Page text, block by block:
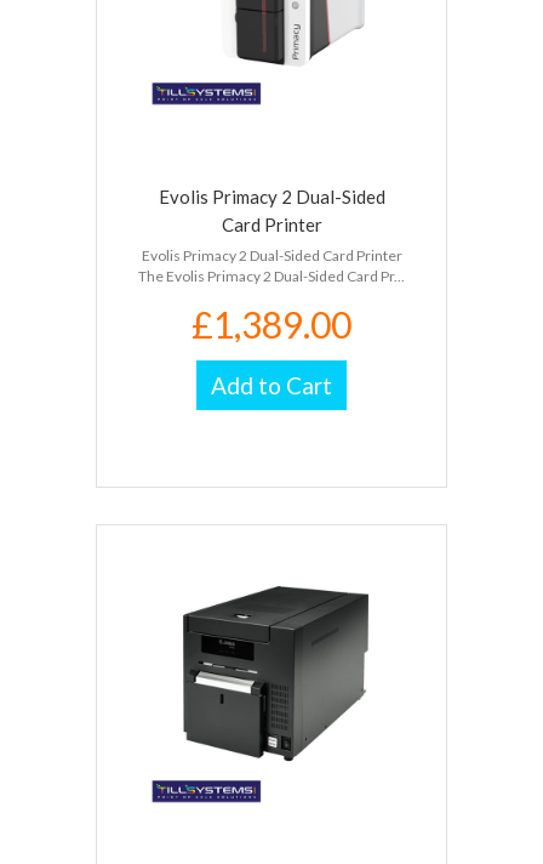
Evolis Primacy 2 Dual-Sided
Card Printer
Evolis Primacy 2 Dual-Sided Card Printer
The Evolis Primacy 2 Dual-Sided Card Pr...
£1,389.00
Add to Cart